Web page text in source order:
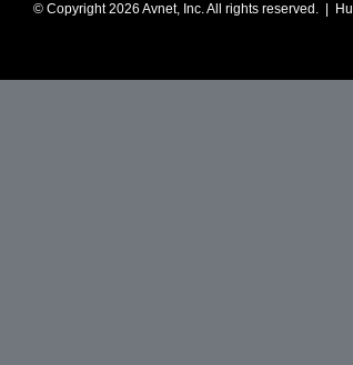
© Copyright 2026 Avnet, Inc. All rights reserved. |